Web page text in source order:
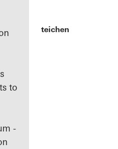
to
-
Edward Steichen